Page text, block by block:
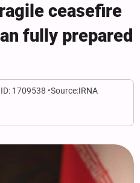
ceasefire
fully prepared
1709538 Source:IRNA